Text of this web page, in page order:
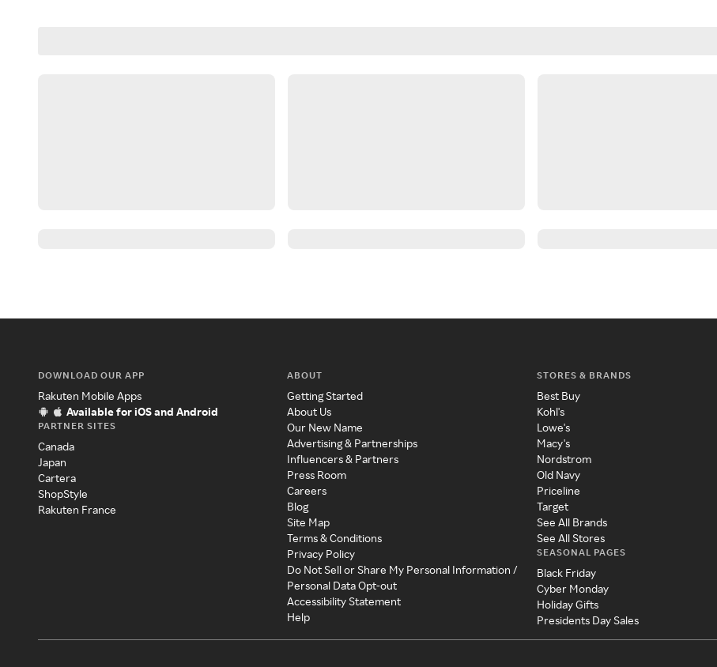
DOWNLOAD OUR APP
Rakuten Mobile Apps
Available for iOS and Android
PARTNER SITES
Canada
Japan
Cartera
ShopStyle
Rakuten France
ABOUT
Getting Started
About Us
Our New Name
Advertising & Partnerships
Influencers & Partners
Press Room
Careers
Blog
Site Map
Terms & Conditions
Privacy Policy
Do Not Sell or Share My Personal Information /
Personal Data Opt-out
Accessibility Statement
Help
STORES & BRANDS
Best Buy
Kohl's
Lowe's
Macy's
Nordstrom
Old Navy
Priceline
Target
See All Brands
See All Stores
SEASONAL PAGES
Black Friday
Cyber Monday
Holiday Gifts
Presidents Day Sales